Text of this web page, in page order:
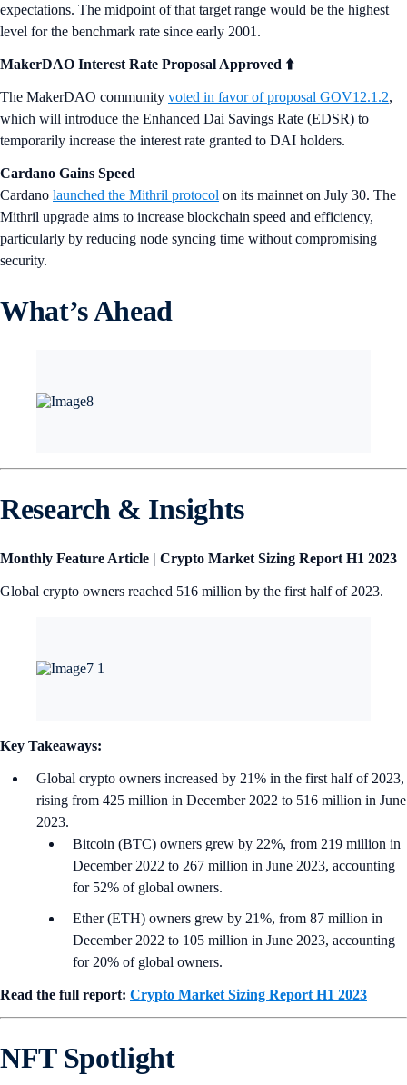
expectations. The midpoint of that target range would be the highest
level for the benchmark rate since early 2001.
MakerDAO Interest Rate Proposal Approved ⬆️
The MakerDAO community voted in favor of proposal GOV12.1.2,
which will introduce the Enhanced Dai Savings Rate (EDSR) to
temporarily increase the interest rate granted to DAI holders.
Cardano Gains Speed
Cardano launched the Mithril protocol on its mainnet on July 30. The
Mithril upgrade aims to increase blockchain speed and efficiency,
particularly by reducing node syncing time without compromising
security.
What’s Ahead
Research & Insights
Monthly Feature Article | Crypto Market Sizing Report H1 2023
Global crypto owners reached 516 million by the first half of 2023.
Key Takeaways:
Global crypto owners increased by 21% in the first half of 2023,
rising from 425 million in December 2022 to 516 million in June
2023.
Bitcoin (BTC) owners grew by 22%, from 219 million in
December 2022 to 267 million in June 2023, accounting
for 52% of global owners.
Ether (ETH) owners grew by 21%, from 87 million in
December 2022 to 105 million in June 2023, accounting
for 20% of global owners.
Read the full report: Crypto Market Sizing Report H1 2023
NFT Spotlight